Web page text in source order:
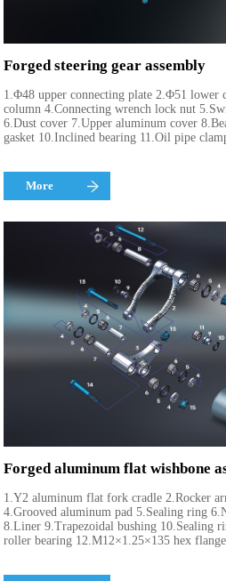
Forged steering gear assembly
1.Φ48 upper connecting plate 2.Φ51 lower
column 4.Connecting wrench lock nut
6.Dust cover 7.Upper aluminum cover
gasket 10.Inclined bearing 11.Oil pipe
More
Forged aluminum flat wishbone
1.Y2 aluminum flat fork cradle 2.Rocker
4.Grooved aluminum pad 5.Sealing ring
8.Liner 9.Trapezoidal bushing 10.Sealing
roller bearing 12.M12×1.25×135 hex